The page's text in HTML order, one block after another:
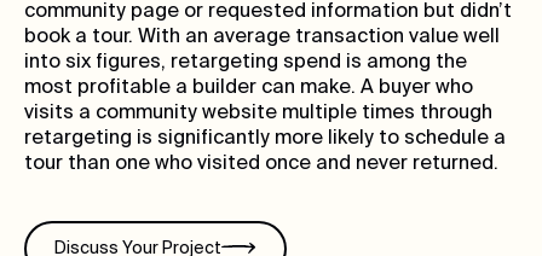
community page or requested information but didn’t
book a tour. With an average transaction value well
into six figures, retargeting spend is among the
most profitable a builder can make. A buyer who
visits a community website multiple times through
retargeting is significantly more likely to schedule a
tour than one who visited once and never returned.
Discuss Your Project